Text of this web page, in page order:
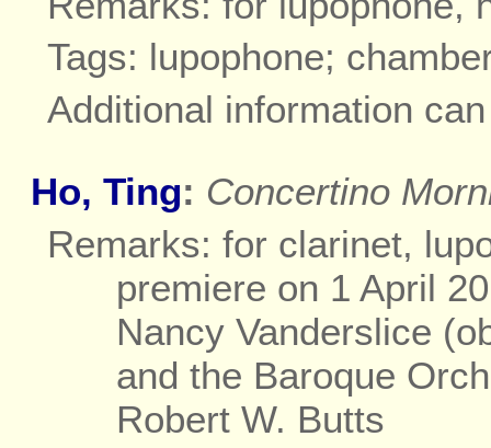
Tags: lupophone;
Additional information
Ho, Ting: Concertino
Remarks: for clarinet,
premiere on 1 April
Nancy Vanderslice
and the Baroque
Robert W. Butts